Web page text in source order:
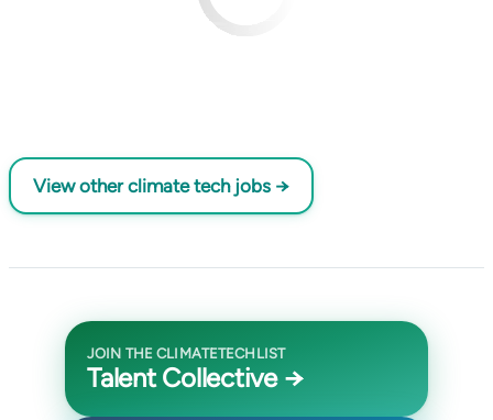
View other climate tech jobs →
JOIN THE CLIMATETECHLIST
Talent Collective →